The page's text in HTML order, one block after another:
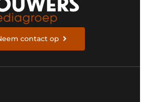
contact op